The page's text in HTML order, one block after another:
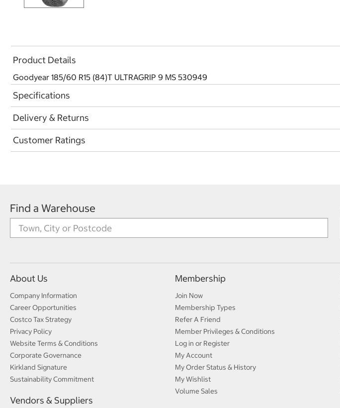
Product Details
Goodyear 185/60 R15 (84)T ULTRAGRIP 9 MS 530949
Specifications
Delivery & Returns
Customer Ratings
Find a Warehouse
About Us
Company Information
Career Opportunities
Costco Tax Strategy
Privacy Policy
Website Terms & Conditions
Corporate Governance
Kirkland Signature
Sustainability Commitment
Vendors & Suppliers
Membership
Join Now
Membership Types
Refer A Friend
Member Privileges & Conditions
Log in or Register
My Account
My Order Status & History
My Wishlist
Volume Sales